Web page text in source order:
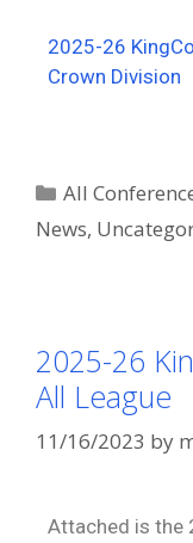
2025-26
Crown Division
All
News,
2025-26
All League
11/16/2023 by
Attached is the